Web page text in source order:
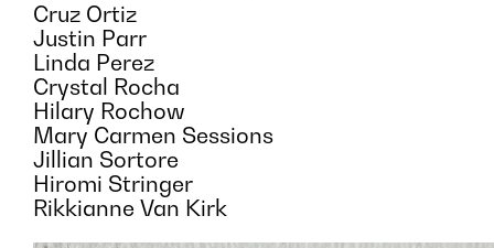
Cruz Ortiz
Justin Parr
Linda Perez
Crystal Rocha
Hilary Rochow
Mary Carmen Sessions
Jillian Sortore
Hiromi Stringer
Rikkianne Van Kirk